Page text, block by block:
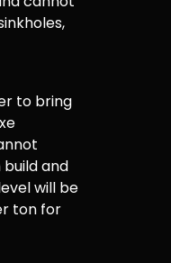
to bring
and
will be
ton for